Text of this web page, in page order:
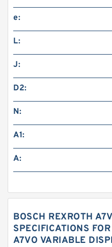
e:
L:
J:
D2:
N:
A1:
A:
BOSCH REXROTH
SPECIFICATIONS
A7VO VARIABLE